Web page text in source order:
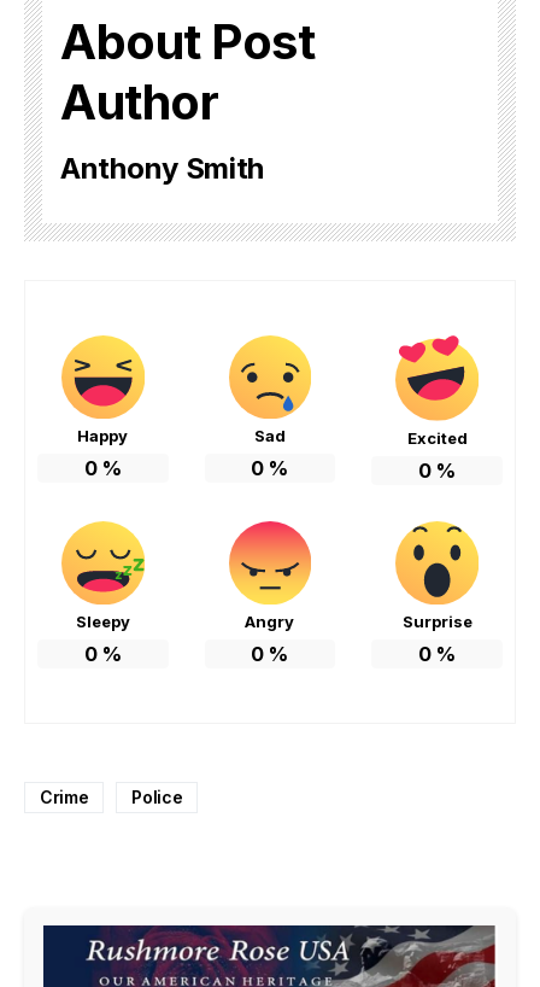
About Post
Author
Anthony Smith
Happy
0%
Sad
0 %
Excited
0 %
Sleepy
0%
Angry
0 %
Surprise
0 %
Crime Police